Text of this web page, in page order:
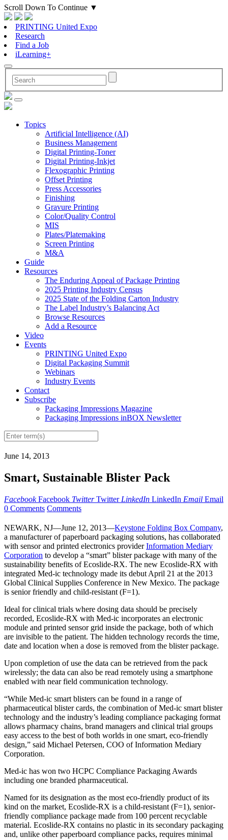
Scroll Down To Continue ▼
PRINTING United Expo
Research
Find a Job
iLearning+
Topics
Artificial Intelligence (AI)
Business Management
Digital Printing-Toner
Digital Printing-Inkjet
Flexographic Printing
Offset Printing
Press Accessories
Finishing
Gravure Printing
Color/Quality Control
MIS
Plates/Platemaking
Screen Printing
M&A
Guide
Resources
The Enduring Appeal of Package Printing
2025 Printing Industry Census
2025 State of the Folding Carton Industry
The Label Industry’s Balancing Act
Browse Resources
Add a Resource
Video
Events
PRINTING United Expo
Digital Packaging Summit
Webinars
Industry Events
Contact
Subscribe
Packaging Impressions Magazine
Packaging Impressions inBOX Newsletter
June 14, 2013
Smart, Sustainable Blister Pack
Facebook Facebook Twitter Twitter LinkedIn LinkedIn Email Email
0 Comments Comments
NEWARK, NJ—June 12, 2013—Keystone Folding Box Company,
a manufacturer of paperboard packaging solutions, has collaborated
with sensor and printed electronics providerInformation Mediary
Corporation to develop a “smart” blister package with many of the
sustainability benefits of Ecoslide-RX. The new Ecoslide-RX with
integrated Med-ic technology made its debut April 21 at the 2013
Global Clinical Supplies Conference in New Mexico. The package
is senior friendly and child-resistant (F=1).
Ideal for clinical trials where dosing data should be precisely
recorded, Ecoslide-RX with Med-ic incorporates an electronic
module and printed sensor grid inside the package, both of which
are invisible to the patient. The hidden technology records the time,
date and location when a dose is removed from the blister package.
Upon completion of use the data can be retrieved from the pack
wirelessly; the data can also be read remotely using a smartphone
enabled with near field communication technology.
“While Med-ic smart blisters can be found in a range of
pharmaceutical blister cards, the combination of Med-ic smart blister
technology and the industry’s leading compliance packaging format
allows pharmacy chains, brand managers and clinical trial groups
easy access to the best of both worlds in one smart, eco-friendly
design,” said Michael Petersen, COO of Information Mediary
Corporation.
Med-ic has won two HCPC Compliance Packaging Awards
including one branded pharmaceutical.
Named for its designation as the most eco-friendly product of its
kind on the market, Ecoslide-RX is a child-resistant (F=1), senior-
friendly compliance package made from 100 percent recyclable
material. Ecoslide-RX contains no plastic in its secondary packaging
and, unlike other paperboard compliance packs, requires minimal